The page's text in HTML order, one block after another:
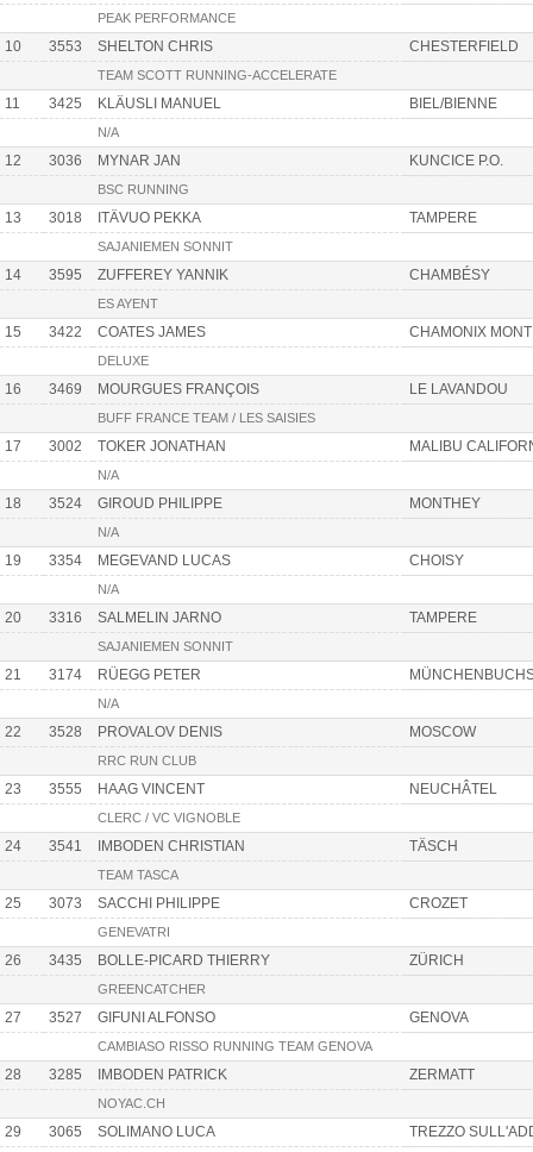
PEAK PERFORMANCE
10 3553 SHELTON CHRIS CHESTERFIELD
TEAM SCOTT RUNNING-ACCELERATE
11 3425 KLÄUSLI MANUEL BIEL/BIENNE
N/A
12 3036 MYNAR JAN KUNCICE P.O.
BSC RUNNING
13 3018 ITÄVUO PEKKA TAMPERE
SAJANIEMEN SONNIT
14 3595 ZUFFEREY YANNIK CHAMBÉSY
ES AYENT
15 3422 COATES JAMES CHAMONIX
DELUXE
16 3469 MOURGUES FRANÇOIS LE LAVANDOU
BUFF FRANCE TEAM / LES SAISIES
17 3002 TOKER JONATHAN MALIBU
N/A
18 3524 GIROUD PHILIPPE MONTHEY
N/A
19 3354 MEGEVAND LUCAS CHOISY
N/A
20 3316 SALMELIN JARNO TAMPERE
SAJANIEMEN SONNIT
21 3174 RÜEGG PETER
N/A
22 3528 PROVALOV DENIS MOSCOW
RRC RUN CLUB
23 3555 HAAG VINCENT NEUCHÂTEL
CLERC / VC VIGNOBLE
24 3541 IMBODEN CHRISTIAN TÄSCH
TEAM TASCA
25 3073 SACCHI PHILIPPE CROZET
GENEVATRI
26 3435 BOLLE-PICARD THIERRY ZÜRICH
GREENCATCHER
27 3527 GIFUNI ALFONSO GENOVA
CAMBIASO RISSO RUNNING TEAM GENOVA
28 3285 IMBODEN PATRICK ZERMATT
NOYAC.CH
29 3065 SOLIMANO LUCA TREZZO